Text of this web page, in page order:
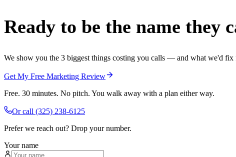
Ready to be the name they
We show you the 3 biggest things costing you calls — and what we'd fix
Get My Free Marketing Review
Free. 30 minutes. No pitch. You walk away with a plan either way.
Or call (325) 238-6125
Prefer we reach out? Drop your number.
Your name